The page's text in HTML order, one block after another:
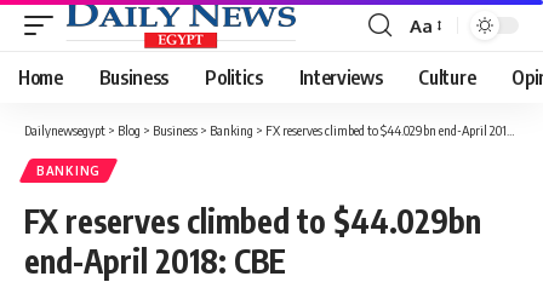
Font
Resizer
Aa
Home Business Politics Interviews Culture
Dailynewsegypt > Blog > Business > Banking > FX reserves climbed to $44.029bn end-April 2018: CBE
BANKING
FX reserves climbed to $44.029bn
end-April 2018: CBE